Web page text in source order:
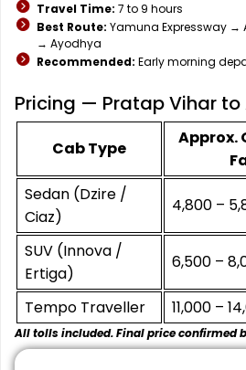
Travel Time: 7 to 9 hours
Best Route: Yamuna Expressway →
→ Ayodhya
Recommended: Early morning
Pricing — Pratap Vihar
Cab Type
Approx.
Sedan (Dzire /
Ciaz)
₹4,800 –
SUV (Innova /
Ertiga)
₹6,500 –
Tempo Traveller ₹11,000 –
All tolls included. Final price confirmed